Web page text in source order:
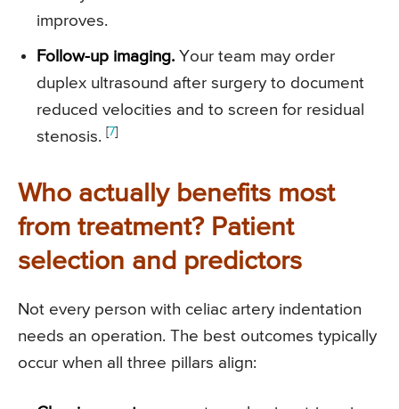
improves.
Follow-up imaging. Your team may order
duplex ultrasound after surgery to document
reduced velocities and to screen for residual
stenosis. [7]
Who actually benefits most
from treatment? Patient
selection and predictors
Not every person with celiac artery indentation
needs an operation. The best outcomes typically
occur when all three pillars align: